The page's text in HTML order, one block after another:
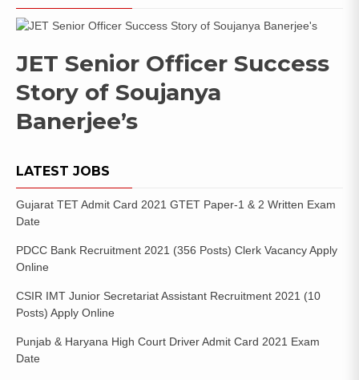
JET Senior Officer Success
Story of Soujanya
Banerjee’s
LATEST JOBS
Gujarat TET Admit Card 2021 GTET Paper-1 & 2 Written Exam
Date
PDCC Bank Recruitment 2021 (356 Posts) Clerk Vacancy Apply
Online
CSIR IMT Junior Secretariat Assistant Recruitment 2021 (10
Posts) Apply Online
Punjab & Haryana High Court Driver Admit Card 2021 Exam
Date